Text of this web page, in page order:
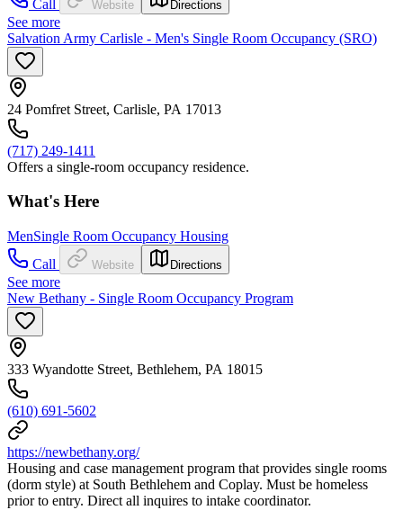
Call Website Directions
See more
Salvation Army Carlisle - Men's Single Room Occupancy (SRO)
24 Pomfret Street, Carlisle, PA 17013
(717) 249-1411
Offers a single-room occupancy residence.
What's Here
MenSingle Room Occupancy Housing
Call
Website Directions
See more
New Bethany - Single Room Occupancy Program
333 Wyandotte Street, Bethlehem, PA 18015
(610) 691-5602
https://newbethany.org/
Housing and case management program that provides single rooms
(dorm style) at South Bethlehem and Coplay. Must be homeless
prior to entry. Direct all inquires to intake coordinator.